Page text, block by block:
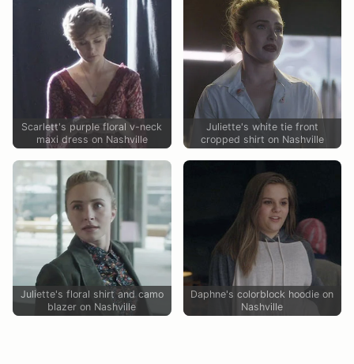
Scarlett's purple floral v-neck
maxi dress on Nashville
Juliette's white tie front
cropped shirt on Nashville
Juliette's floral shirt and camo
blazer on Nashville
Daphne's colorblock hoodie on
Nashville